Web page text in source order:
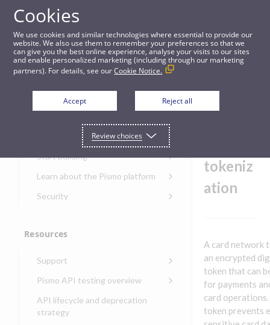
Guides
Card network tokenization
Get started
Get started with the Pismo
Developers Portal
Start building
Onboarding for new
Get started with Control
Get started with banking
banking
Get started with
Get started with demand
issuing
Get started with lending
Get started with Seller
management
Learn about the Pismo platform
Main solutions
Program types
Security
Security audit, testing, and
and security teams
Security guide for Control
client credentials
Resources
Support
Pismo operations status
Pismo platform sub-
processors
Pismo API testing overview
Access Pismo OpenAPI files
on GitHub
API lifecycle and deprecation
strategy
tokeniz
ation
A card network
an encrypted
token that can
for payments
card
token prevents
Cookies
We use cookies and similar technologies where essential to provide our
website. We also use them to remember your preferences so that we
can give you the best online experience, analyse your visits to our sites
and enable personalized marketing (including through our marketing
partners). For details, see ourCookie Notice.
Accept Reject all
Review choices